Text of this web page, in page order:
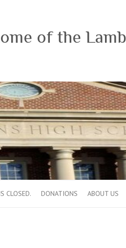
of the
CLOSED. DONATIONS ABOUT US